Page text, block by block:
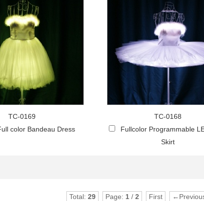
TC-0169
color Bandeau Dress
TC-0168
Fullcolor Programmable
Skirt
Total: 29 Page: 1/ 2 First